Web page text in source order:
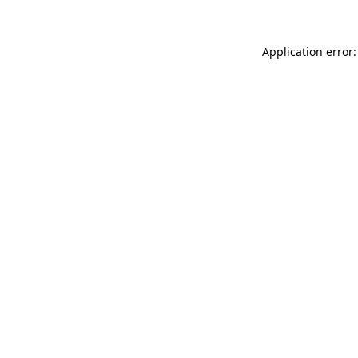
Application